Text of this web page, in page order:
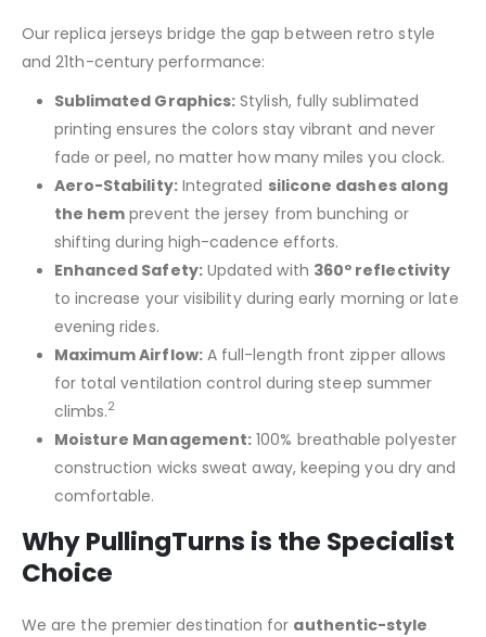
Our replica jerseys bridge the gap between retro style
and 21th-century performance:
Sublimated Graphics: Stylish, fully sublimated
printing ensures the colors stay vibrant and never
fade or peel, no matter how many miles you clock.
Aero-Stability:Integrated silicone dashes along
the hem prevent the jersey from bunching or
shifting during high-cadence efforts.
Enhanced Safety:Updated with 360º reflectivity
to increase your visibility during early morning or late
evening rides.
Maximum Airflow:A full-length front zipper allows
for total ventilation control during steep summer
climbs.2
Moisture Management: 100% breathable polyester
construction wicks sweat away, keeping you dry and
comfortable.
Why PullingTurns is the Specialist
Choice
We are the premier destination for authentic-style